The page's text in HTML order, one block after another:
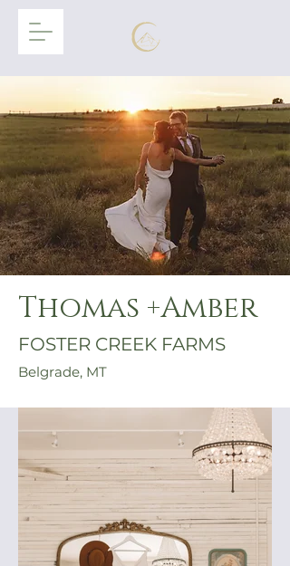
Thomas +Amber
FOSTER CREEK FARMS
Belgrade, MT